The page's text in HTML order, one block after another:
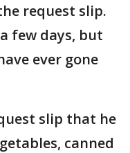
request slip.
few days, but
ever gone
slip that he
canned